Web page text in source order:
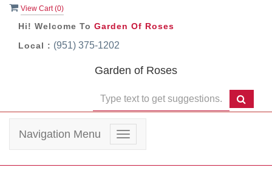
View Cart (0)
Hi! Welcome To Garden Of Roses
Local : (951) 375-1202
Garden of Roses
Toggle
navigation
Navigation Menu